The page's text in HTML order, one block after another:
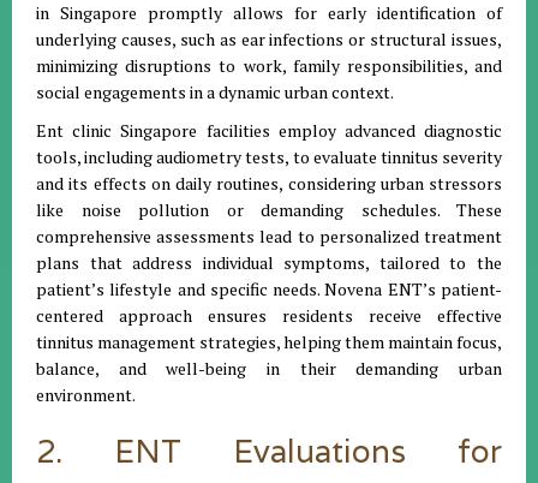
in Singapore promptly allows for early identification of
underlying causes, such as ear infections or structural issues,
minimizing disruptions to work, family responsibilities, and
social engagements in a dynamic urban context.
Ent clinic Singapore facilities employ advanced diagnostic
tools, including audiometry tests, to evaluate tinnitus severity
and its effects on daily routines, considering urban stressors
like noise pollution or demanding schedules. These
comprehensive assessments lead to personalized treatment
plans that address individual symptoms, tailored to the
patient’s lifestyle and specific needs. Novena ENT’s patient-
centered approach ensures residents receive effective
tinnitus management strategies, helping them maintain focus,
balance, and well-being in their demanding urban
environment.
2. ENT Evaluations for